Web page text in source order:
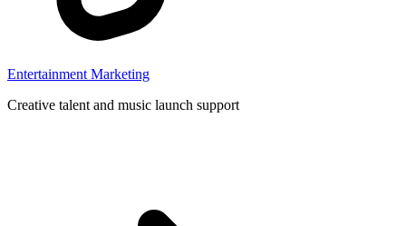
Entertainment Marketing
Creative talent and music launch support